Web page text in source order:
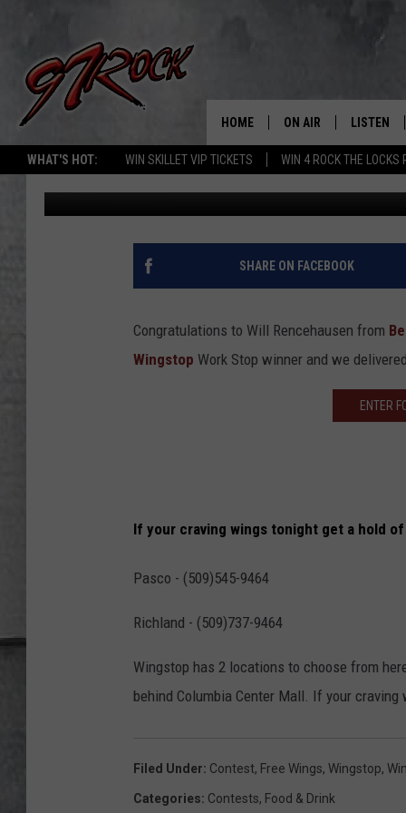
WHAT'S HOT: WIN SKILLET VIP TICKETS WIN 4 ROCK THE LOCKS
HOME ON AIR
THE FREE BEER & HOT
MAGGIE MEADOWS
WES NESSMAN
LOUDWIRE NIGHTS
LISTEN
MOBILE
ALEXA
PLAYLIST
WINGSTOP WORK
Gaylord Focker Published: August 1, 2012
SHARE ON FACEBOOK
Congratulations to Will Rencehausen from
Wingstop Work Stop winner and we
ENTER
If your craving wings tonight get a hold
Pasco - (509)545-9464
Richland - (509)737-9464
Wingstop has 2 locations to choose from
behind Columbia Center Mall. If your
Filed Under: Contest, Free Wings, Wingstop,
Categories: Contests, Food & Drink